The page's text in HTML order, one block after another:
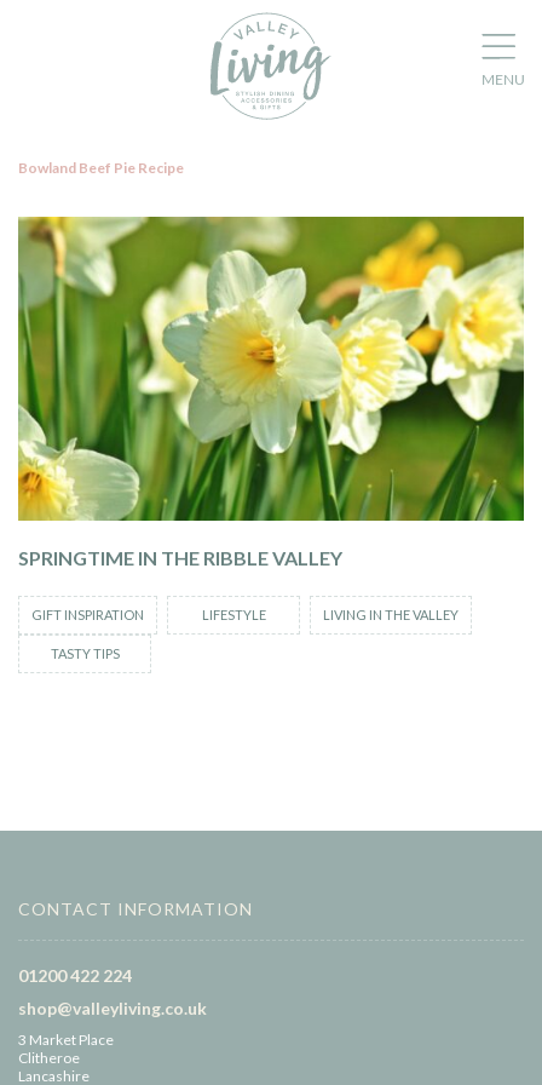
Bowland Beef Pie Recipe
SPRINGTIME IN THE RIBBLE VALLEY
GIFT INSPIRATION LIFESTYLE LIVING IN THE VALLEY
TASTY TIPS
CONTACT INFORMATION
01200 422 224
shop@valleyliving.co.uk
3 Market Place
Clitheroe
Lancashire